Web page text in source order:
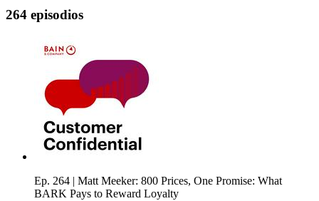
264 episodios
Ep. 264 | Matt Meeker: 800 Prices, One Promise: What
BARK Pays to Reward Loyalty